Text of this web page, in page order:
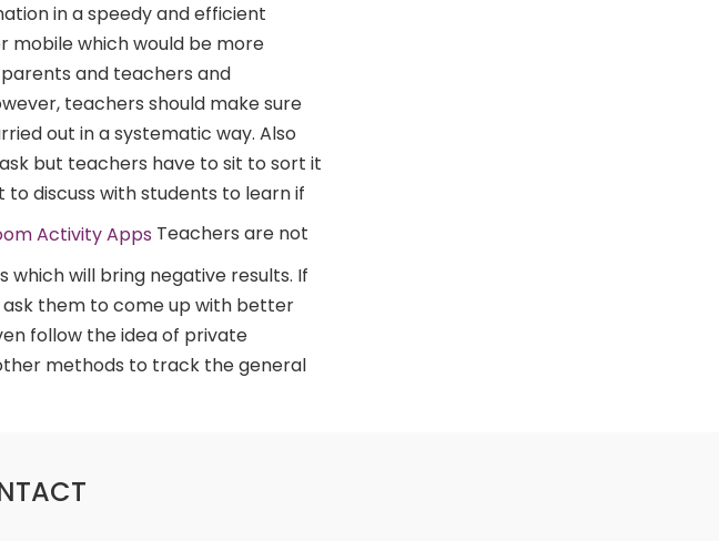
in a speedy and efficient
mobile which would be more
and teachers and
teachers should make sure
out in a systematic way. Also
but teachers have to sit to sort it
discuss with students to learn if
Teachers are not
will bring negative results. If
ask them to come up with better
follow the idea of private
methods to track the general